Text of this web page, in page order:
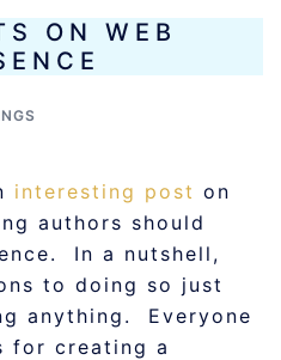
ON WEB
interesting post on
authors should
In a nutshell,
to doing so just
anything. Everyone
for creating a